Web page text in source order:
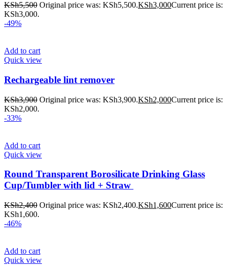
KSh5,500 Original price was: KSh5,500.KSh3,000Current price is:
KSh3,000.
-49%
Add to cart
Quick view
Rechargeable lint remover
KSh3,900 Original price was: KSh3,900.KSh2,000Current price is:
KSh2,000.
-33%
Add to cart
Quick view
Round Transparent Borosilicate Drinking Glass
Cup/Tumbler with lid + Straw
KSh2,400 Original price was: KSh2,400.KSh1,600Current price is:
KSh1,600.
-46%
Add to cart
Quick view